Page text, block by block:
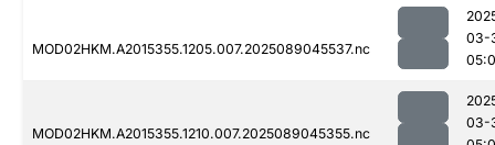
MOD02HKM.A2015355.1205.007.2025089045537.nc
03-
MOD02HKM.A2015355.1210.007.2025089045355.nc
03-